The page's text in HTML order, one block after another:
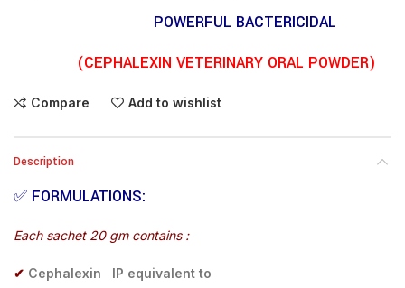
POWERFUL BACTERICIDAL
(CEPHALEXIN VETERINARY ORAL POWDER)
Compare Add to wishlist
Description
✅ FORMULATIONS:
Each sachet 20 gm contains :
✔ Cephalexin IP equivalent to